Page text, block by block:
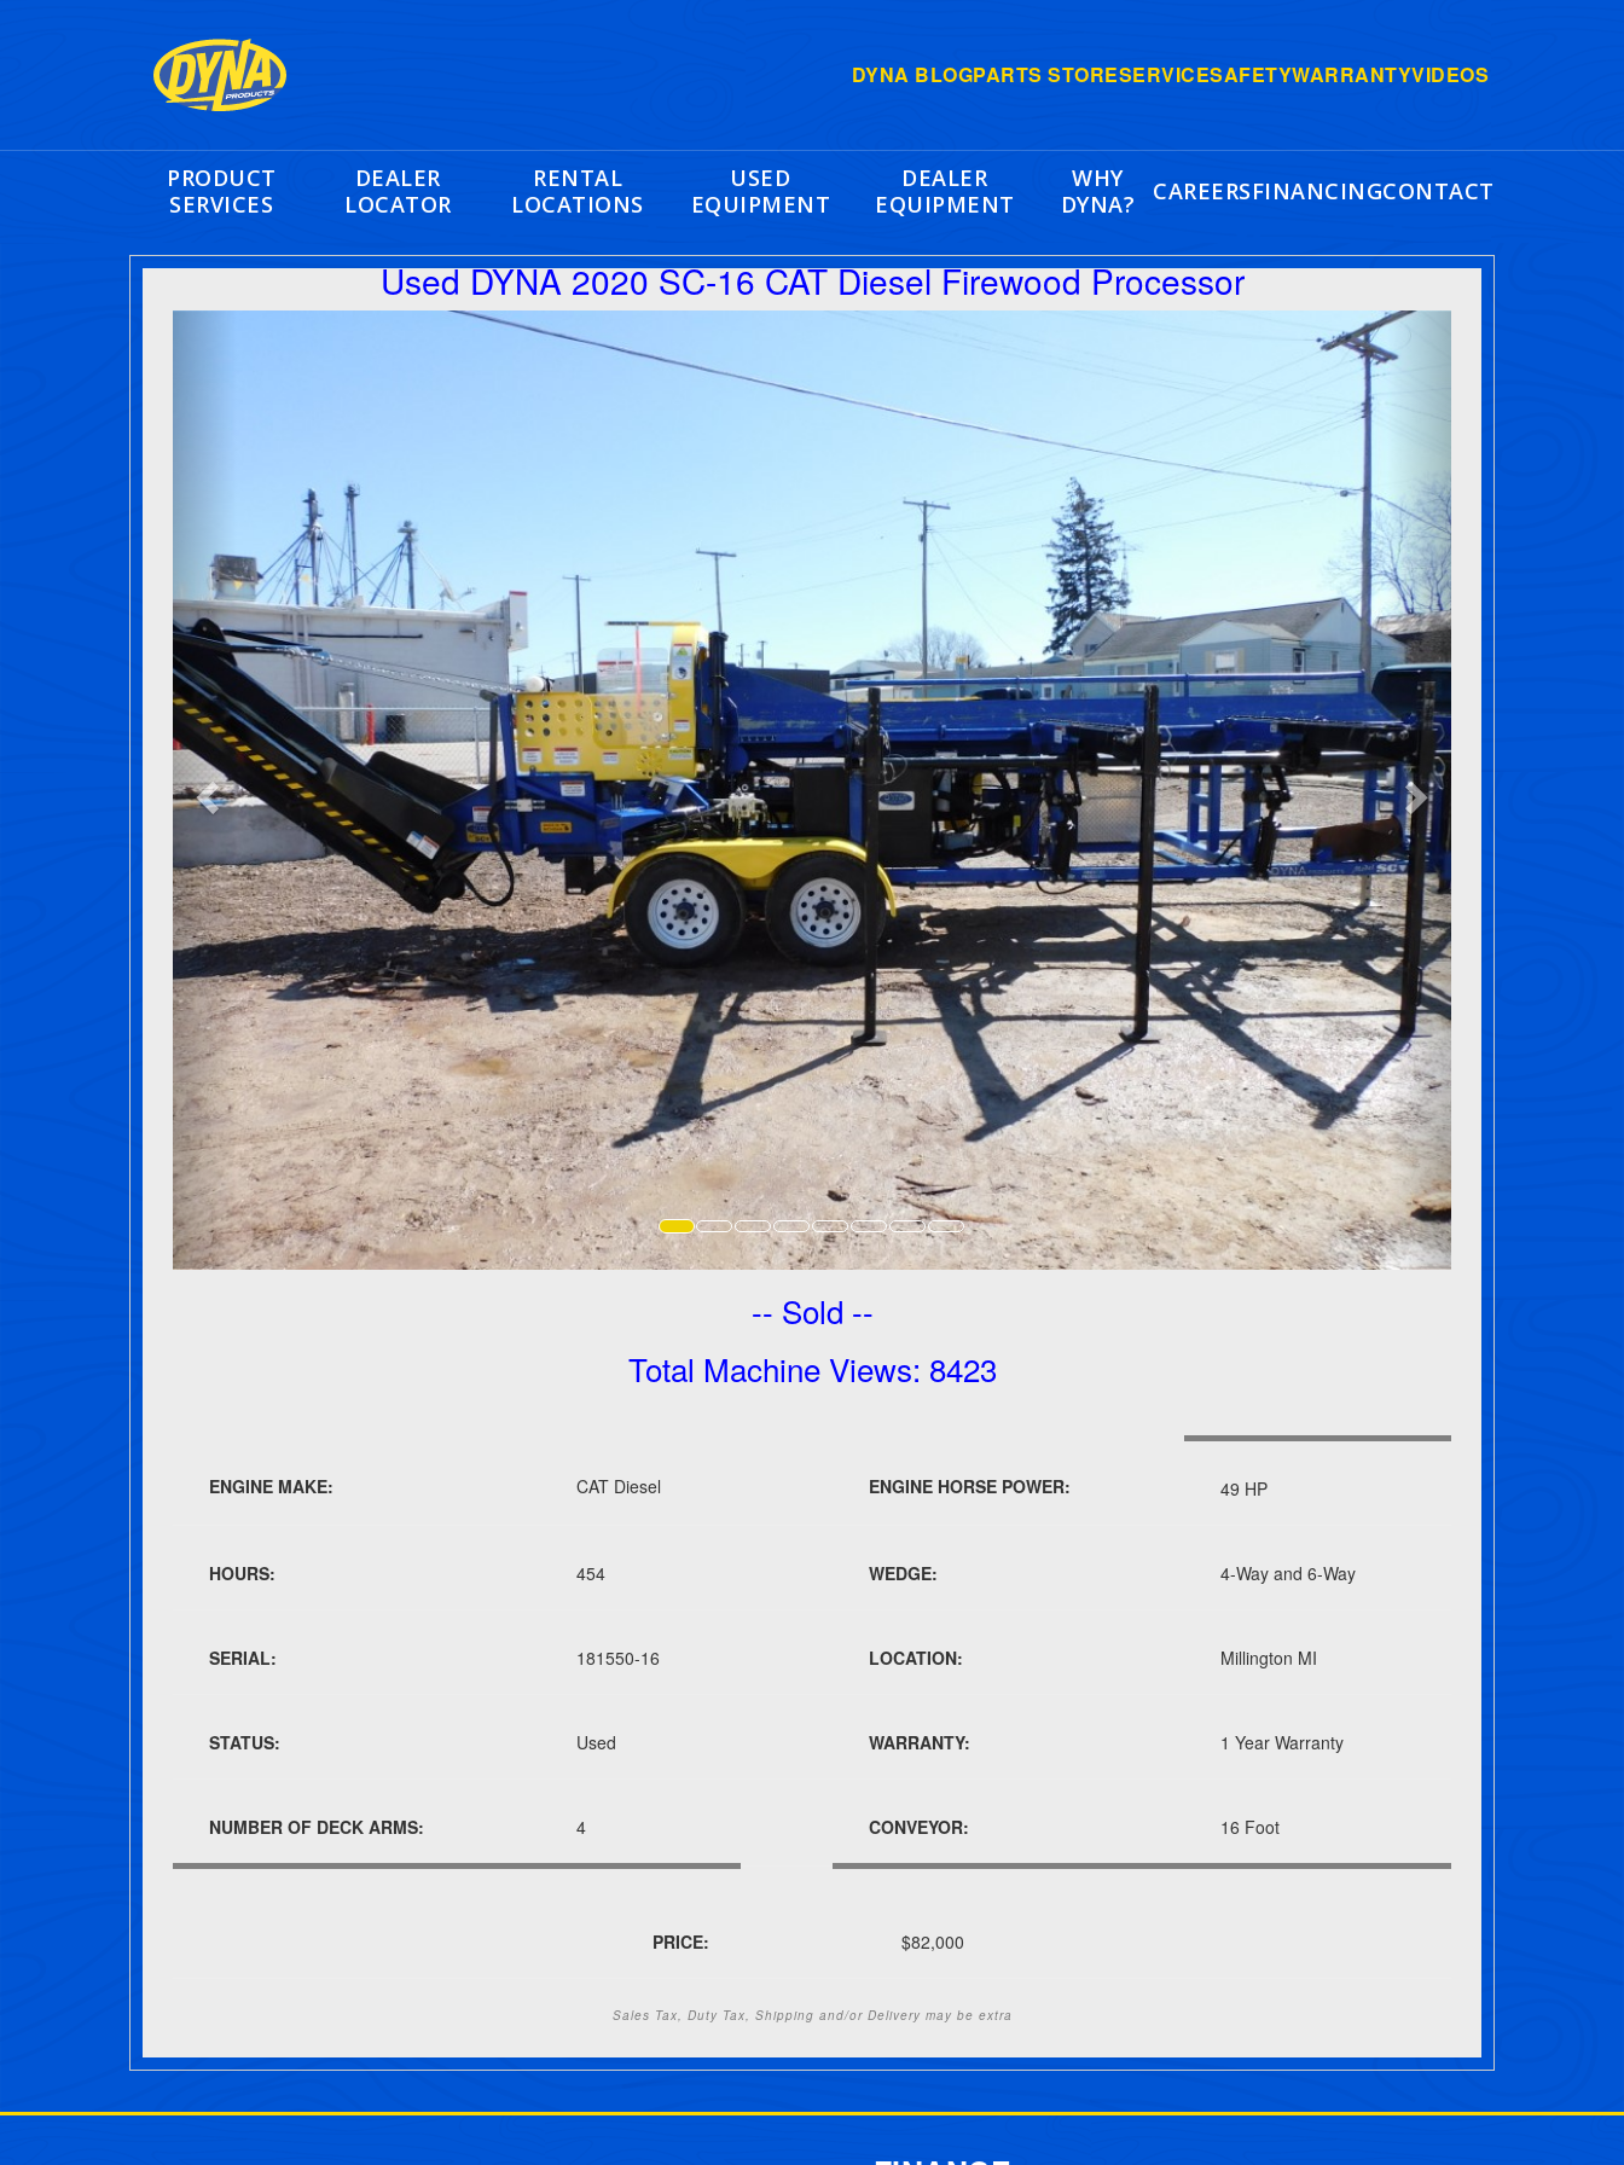
DYNA BLOGPARTS STORESERVICESAFETYWARRANTYVIDEOS
PRODUCT
SERVICES
DEALER
LOCATOR
RENTAL
LOCATIONS
USED
EQUIPMENT
DEALER
EQUIPMENT
WHY
DYNA?
CAREERSFINANCINGCONTACT
Used DYNA 2020 SC-16 CAT Diesel Firewood Processor
-- Sold --
Total Machine Views: 8423
ENGINE MAKE: CAT Diesel ENGINE HORSE POWER: 49 HP
HOURS: 454 WEDGE: 4-Way and 6-Way
SERIAL: 181550-16 LOCATION: Millington MI
STATUS: Used WARRANTY: 1 Year Warranty
NUMBER OF DECK ARMS: 4 CONVEYOR: 16 Foot
PRICE: $82,000
Sales Tax, Duty Tax, Shipping and/or Delivery may be extra
Post navigation